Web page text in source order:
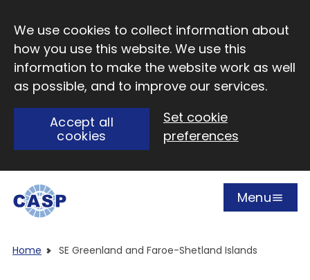
We use cookies to collect information about
how you use this website. We use this
information to make the website work as well
as possible, and to improve our services.
Accept all
cookies
Set cookie
preferences
Open
Menu
Home SE Greenland and Faroe-Shetland Islands